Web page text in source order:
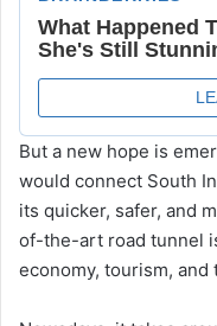
But a new hope is
would connect South
its quicker, safer, and
of-the-art road tunnel
economy, tourism, and